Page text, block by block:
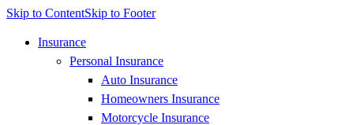
Skip to ContentSkip to Footer
Insurance
Personal Insurance
Auto Insurance
Homeowners Insurance
Motorcycle Insurance